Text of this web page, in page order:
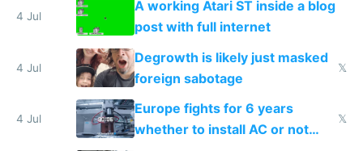
4 Jul
A working Atari ST inside a blog
post with full internet
4 Jul
Degrowth is likely just masked
foreign sabotage
𝕏
4 Jul
Europe fights for 6 years
whether to install AC or not
𝕏